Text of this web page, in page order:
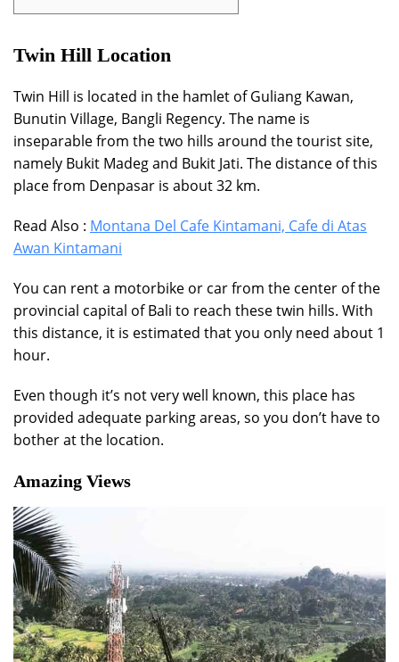
Twin Hill Location
Twin Hill is located in the hamlet of Guliang Kawan,
Bunutin Village, Bangli Regency. The name is
inseparable from the two hills around the tourist site,
namely Bukit Madeg and Bukit Jati. The distance of this
place from Denpasar is about 32 km.
Read Also : Montana Del Cafe Kintamani, Cafe di Atas
Awan Kintamani
You can rent a motorbike or car from the center of the
provincial capital of Bali to reach these twin hills. With
this distance, it is estimated that you only need about 1
hour.
Even though it’s not very well known, this place has
provided adequate parking areas, so you don’t have to
bother at the location.
Amazing Views